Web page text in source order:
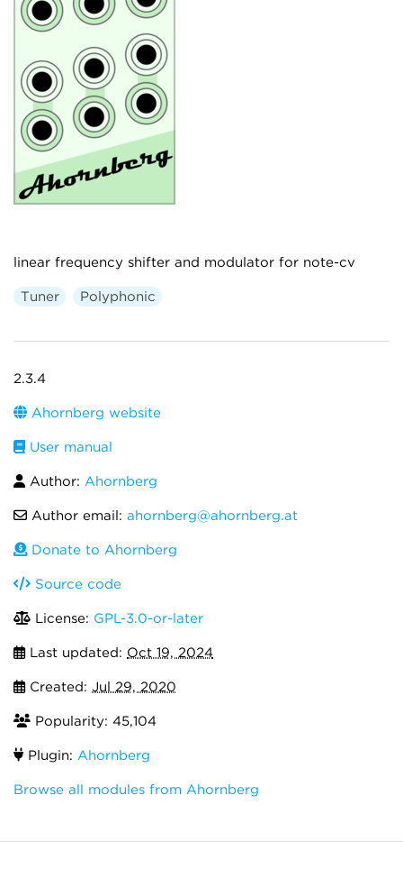
linear frequency shifter and modulator for note-cv
Tuner Polyphonic
2.3.4
Ahornberg website
User manual
Author: Ahornberg
Author email: ahornberg@ahornberg.at
Donate to Ahornberg
Source code
License: GPL-3.0-or-later
Last updated: Oct 19, 2024
Created: Jul 29, 2020
Popularity: 45,104
Plugin: Ahornberg
Browse all modules from Ahornberg